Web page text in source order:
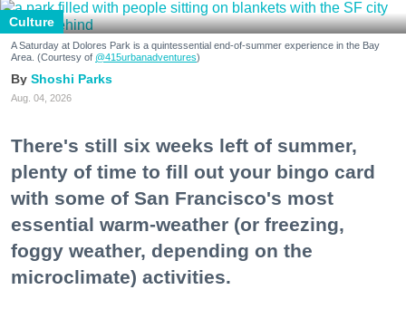
Culture
A Saturday at Dolores Park is a quintessential end-of-summer experience in the Bay
Area. (Courtesy of @415urbanadventures)
Shoshi Parks
Aug. 04, 2026
There's still six weeks left of summer,
plenty of time to fill out your bingo card
with some of San Francisco's most
essential warm-weather (or freezing,
foggy weather, depending on the
microclimate) activities.